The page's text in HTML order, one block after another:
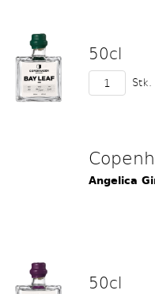
50cl
Stk.
Angelica
50cl